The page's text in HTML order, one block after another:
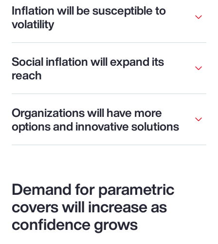
Inflation will be susceptible to
volatility
Social inflation will expand its
reach
Organizations will have more
options and innovative solutions
Demand for parametric
covers will increase as
confidence grows